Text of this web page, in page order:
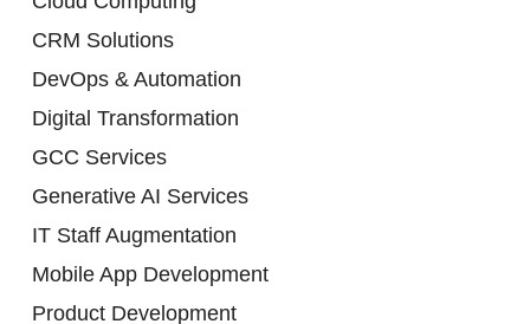
CRM Solutions
DevOps & Automation
Digital Transformation
GCC Services
Generative AI Services
IT Staff Augmentation
Mobile App Development
Product Development